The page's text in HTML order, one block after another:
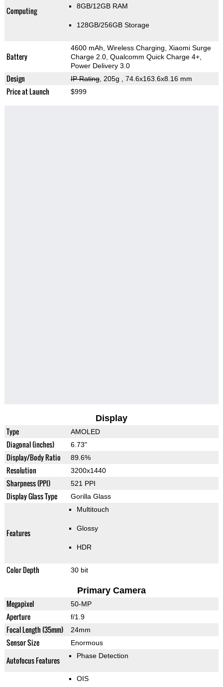
Computing 8GB/12GB RAM
128GB/256GB Storage
Battery
4600 mAh, Wireless Charging, Xiaomi Surge
Charge 2.0, Qualcomm Quick Charge 4+,
Power Delivery 3.0
Design IP Rating, 205g , 74.6x163.6x8.16 mm
Price at Launch $999
Display
Type AMOLED
Diagonal (inches) 6.73"
Display/Body Ratio 89.6%
Resolution 3200x1440
Sharpness (PPI) 521 PPI
Display Glass Type Gorilla Glass
Features
Multitouch
Glossy
HDR
Color Depth 30 bit
Primary Camera
Megapixel 50-MP
Aperture f/1.9
Focal Length (35mm) 24mm
Sensor Size Enormous
Autofocus Features Phase Detection
OIS